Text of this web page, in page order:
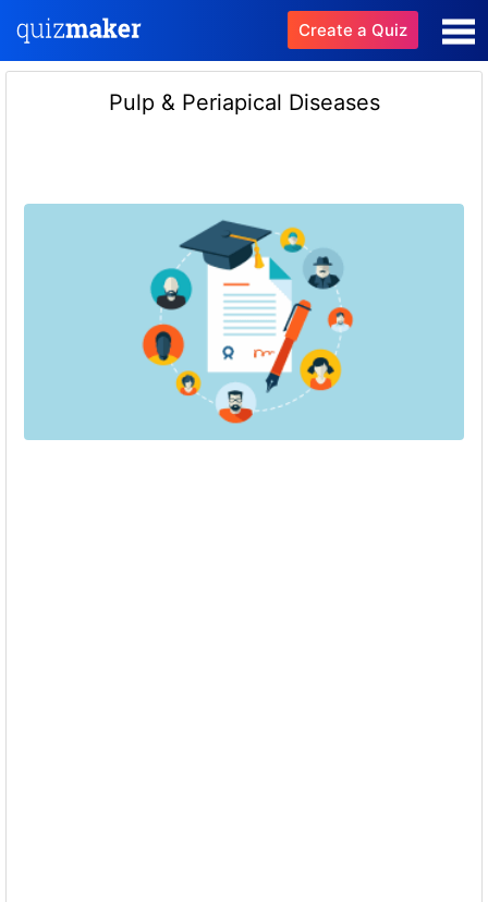
Create a Quiz
Pulp & Periapical Diseases